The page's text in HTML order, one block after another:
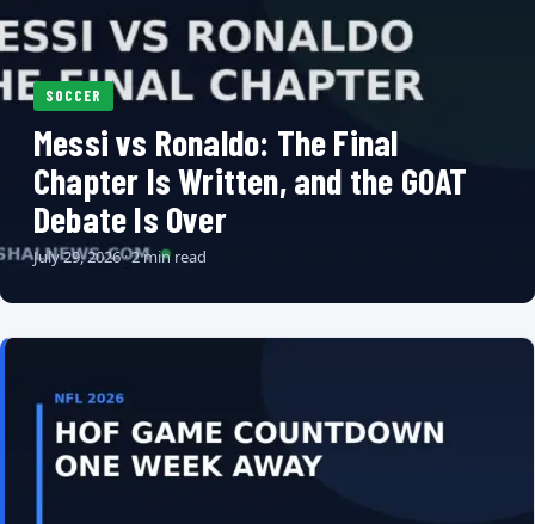
SOCCER
Messi vs Ronaldo: The Final
Chapter Is Written, and the GOAT
Debate Is Over
July 29, 2026 · 2 min read